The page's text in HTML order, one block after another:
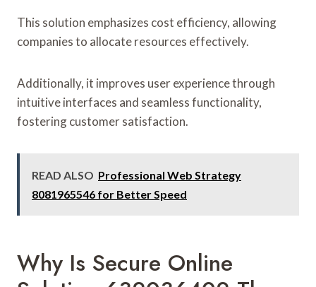
This solution emphasizes cost efficiency, allowing
companies to allocate resources effectively.
Additionally, it improves user experience through
intuitive interfaces and seamless functionality,
fostering customer satisfaction.
READ ALSO Professional Web Strategy
8081965546 for Better Speed
Why Is Secure Online